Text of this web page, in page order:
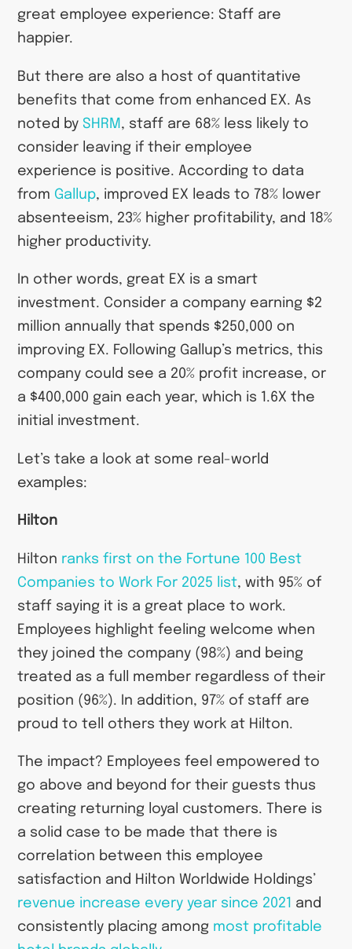
great employee experience: Staff are
happier.
But there are also a host of quantitative
benefits that come from enhanced EX. As
noted by SHRM , staff are 68% less likely to
consider leaving if their employee
experience is positive. According to data
from Gallup, improved EX leads to 78% lower
absenteeism, 23% higher profitability, and 18%
higher productivity.
In other words, great EX is a smart
investment. Consider a company earning $2
million annually that spends $250,000 on
improving EX. Following Gallup’s metrics, this
company could see a 20% profit increase, or
a $400,000 gain each year, which is 1.6X the
initial investment.
Let’s take a look at some real-world
examples:
Hilton
Hilton ranks first on the Fortune 100 Best
Companies to Work For 2025 list, with 95% of
staff saying it is a great place to work.
Employees highlight feeling welcome when
they joined the company (98%) and being
treated as a full member regardless of their
position (96%). In addition, 97% of staff are
proud to tell others they work at Hilton.
The impact? Employees feel empowered to
go above and beyond for their guests thus
creating returning loyal customers. There is
a solid case to be made that there is
correlation between this employee
satisfaction and Hilton Worldwide Holdings’
revenue increase every year since 2021 and
consistently placing among most profitable